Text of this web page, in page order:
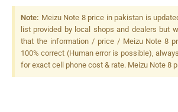
Dual Pixel PDAF + 5 MP,
Depth Sensor, Dual-LED Dual-
Tone Flash
Note: Meizu Note 8 price in pakistan is
list provided by local shops and dealers but
that the information / price / Meizu Note 8
100% correct (Human error is possible),
for exact cell phone cost & rate. Meizu Note 8